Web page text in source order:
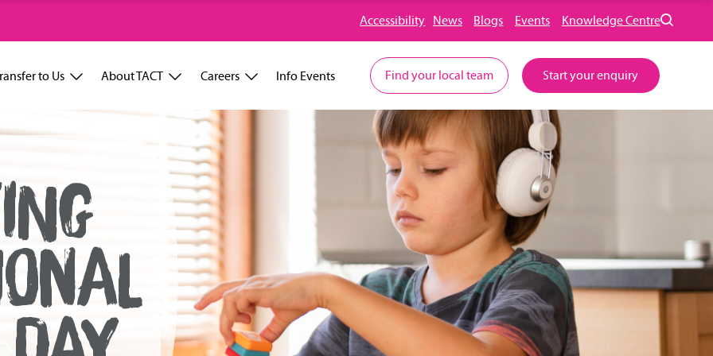
Accessibility News Blogs Events Knowledge Centre
to Us About TACT Careers Info Events Find your local team Start your enquiry